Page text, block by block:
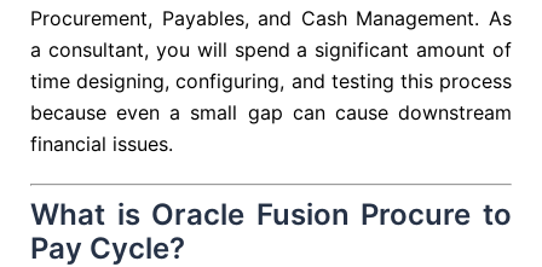
Procurement, Payables, and Cash Management. As
a consultant, you will spend a significant amount of
time designing, configuring, and testing this process
because even a small gap can cause downstream
financial issues.
What is Oracle Fusion Procure to
Pay Cycle?